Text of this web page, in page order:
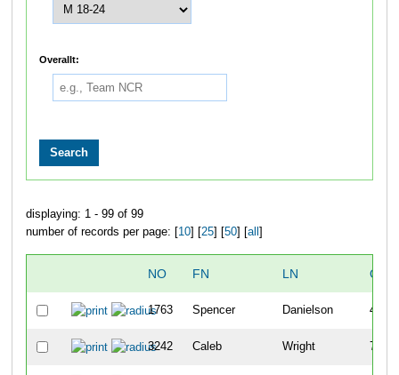
Overallt:
displaying: 1 - 99 of 99
number of records per page: [ 10] [ 25] [ 50] [ all
NO FN LN
1763 Spencer Danielson 4
3242 Caleb Wright 7